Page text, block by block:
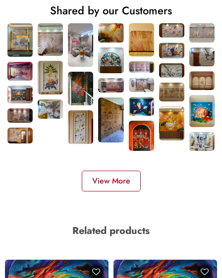
Shared by our Customers
View More
Related products